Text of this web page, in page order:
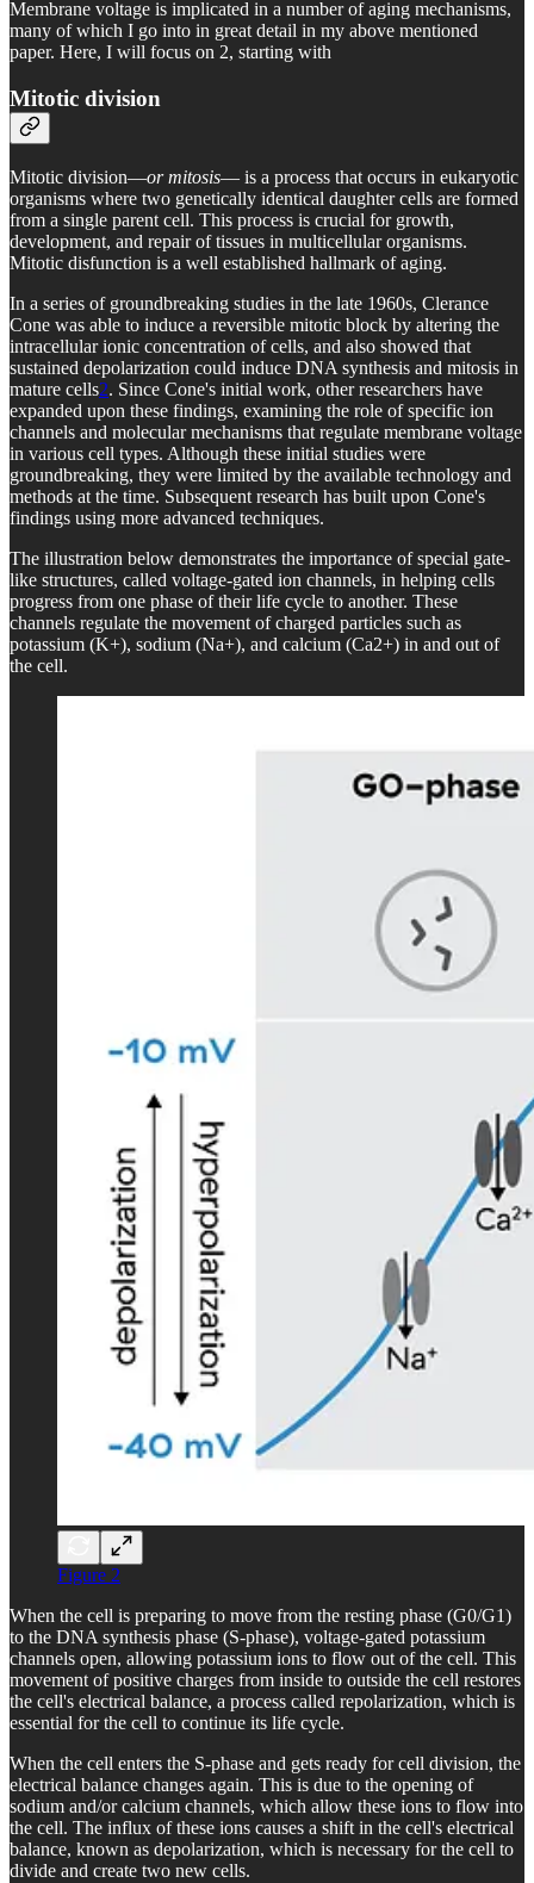
Membrane voltage is implicated in a number of aging mechanisms,
many of which I go into in great detail in my above mentioned
paper. Here, I will focus on 2, starting with
Mitotic division
Mitotic division—or mitosis— is a process that occurs in eukaryotic
organisms where two genetically identical daughter cells are formed
from a single parent cell. This process is crucial for growth,
development, and repair of tissues in multicellular organisms.
Mitotic disfunction is a well established hallmark of aging.
In a series of groundbreaking studies in the late 1960s, Clerance
Cone was able to induce a reversible mitotic block by altering the
intracellular ionic concentration of cells, and also showed that
sustained depolarization could induce DNA synthesis and mitosis in
mature cells2. Since Cone's initial work, other researchers have
expanded upon these findings, examining the role of specific ion
channels and molecular mechanisms that regulate membrane voltage
in various cell types. Although these initial studies were
groundbreaking, they were limited by the available technology and
methods at the time. Subsequent research has built upon Cone's
findings using more advanced techniques.
The illustration below demonstrates the importance of special gate-
like structures, called voltage-gated ion channels, in helping cells
progress from one phase of their life cycle to another. These
channels regulate the movement of charged particles such as
potassium (K+), sodium (Na+), and calcium (Ca2+) in and out of
the cell.
Figure 2
When the cell is preparing to move from the resting phase (G0/G1)
to the DNA synthesis phase (S-phase), voltage-gated potassium
channels open, allowing potassium ions to flow out of the cell. This
movement of positive charges from inside to outside the cell restores
the cell's electrical balance, a process called repolarization, which is
essential for the cell to continue its life cycle.
When the cell enters the S-phase and gets ready for cell division, the
electrical balance changes again. This is due to the opening of
sodium and/or calcium channels, which allow these ions to flow into
the cell. The influx of these ions causes a shift in the cell's electrical
balance, known as depolarization, which is necessary for the cell to
divide and create two new cells.